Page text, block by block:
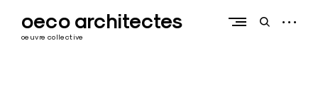
contentoeco architectes
oeuvre collective
openopen